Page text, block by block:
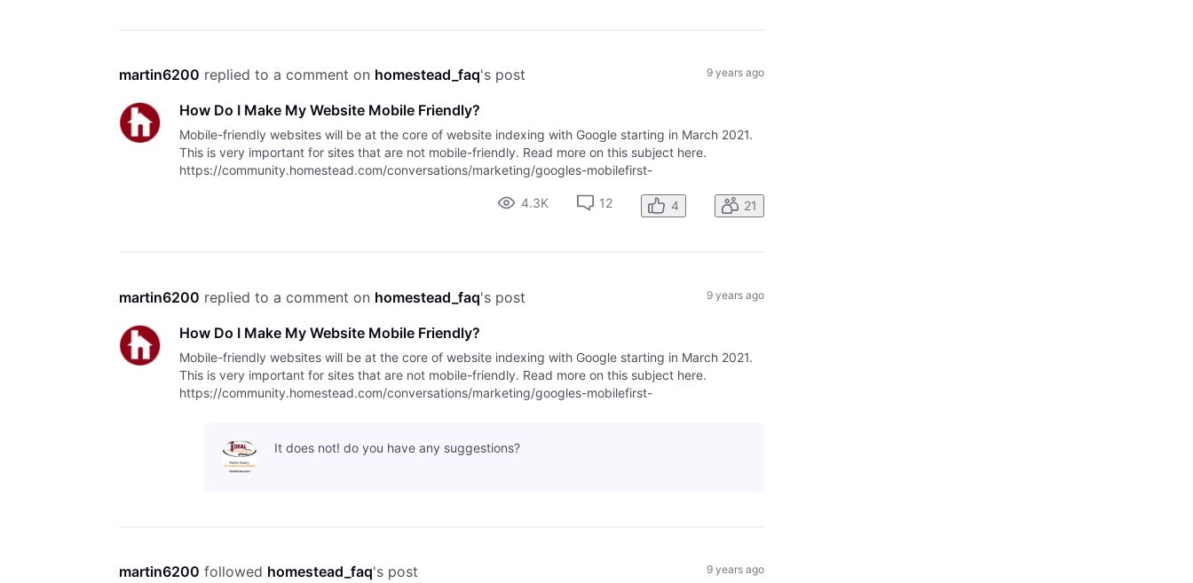
martin6200 replied to a comment on homestead_faq's post 9 years ago
How Do I Make My Website Mobile Friendly?
Mobile-friendly websites will be at the core of website indexing with Google starting in March 2021.
This is very important for sites that are not mobile-friendly. Read more on this subject here.
https://community.homestead.com/conversations/marketing/googles-mobilefirst-
4.3K
12 4 21
martin6200 replied to a comment on homestead_faq's post 9 years ago
How Do I Make My Website Mobile Friendly?
Mobile-friendly websites will be at the core of website indexing with Google starting in March 2021.
This is very important for sites that are not mobile-friendly. Read more on this subject here.
https://community.homestead.com/conversations/marketing/googles-mobilefirst-
It does not! do you have any suggestions?
martin6200 followed homestead_faq's post 9 years ago